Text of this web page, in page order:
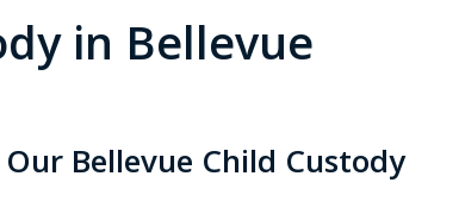
in Bellevue
Bellevue Child Custody